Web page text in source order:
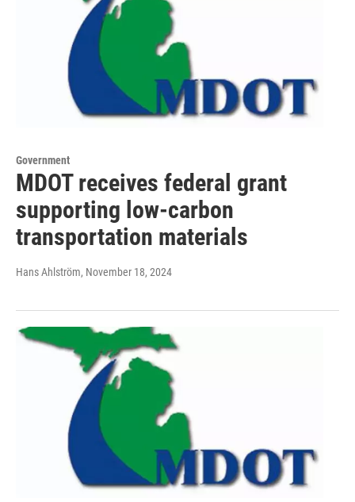
Government
MDOT receives federal grant
supporting low-carbon
transportation materials
Hans Ahlström, November 18, 2024